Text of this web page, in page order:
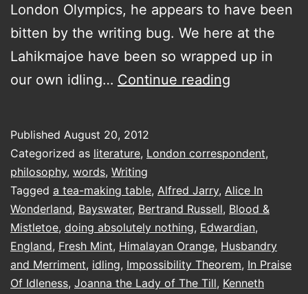
London Olympics, he appears to have been
bitten by the writing bug. We here at the
Lahikmajoe have been so wrapped up in
our own idling… Continue reading
the
Idler
Academy
of
Philosophy,
Husbandry
Published August 20, 2012
Categorized as literature, London correspondent,
philosophy, words, Writing
Tagged a tea-making table, Alfred Jarry, Alice In
Wonderland, Bayswater, Bertrand Russell, Blood &
Mistletoe, doing absolutely nothing, Edwardian,
England, Fresh Mint, Himalayan Orange, Husbandry
and Merriment, idling, Impossibility Theorem, In Praise
Of Idleness, Joanna the Lady of The Till, Kenneth